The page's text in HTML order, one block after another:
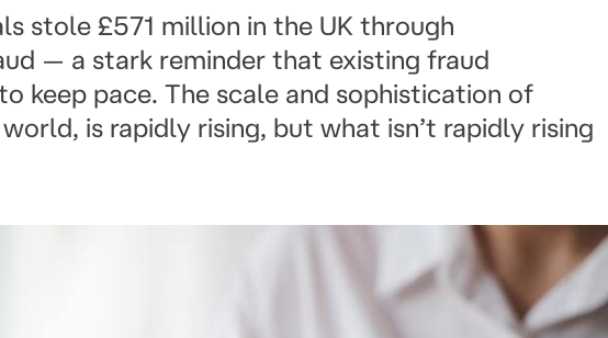
stole £571 million in the UK through
— a stark reminder that existing fraud
keep pace. The scale and sophistication of
is rapidly rising, but what isn’t rapidly rising